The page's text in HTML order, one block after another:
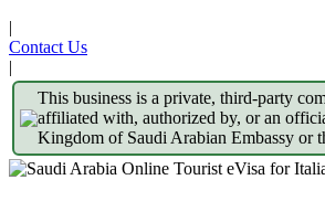
|
Contact Us
|
This business is a private, third-party
affiliated with, authorized by, or an
Kingdom of Saudi Arabian Embassy or